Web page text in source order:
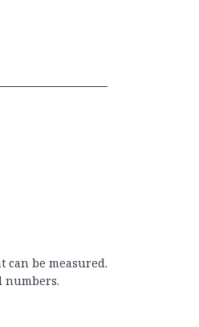
can be measured.
numbers.